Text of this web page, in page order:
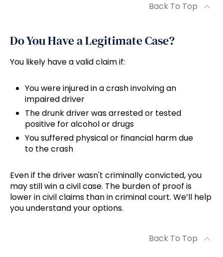
Back To Top
Do You Have a Legitimate Case?
You likely have a valid claim if:
You were injured in a crash involving an
impaired driver
The drunk driver was arrested or tested
positive for alcohol or drugs
You suffered physical or financial harm due
to the crash
Even if the driver wasn't criminally convicted, you
may still win a civil case. The burden of proof is
lower in civil claims than in criminal court. We’ll help
you understand your options.
Back To Top